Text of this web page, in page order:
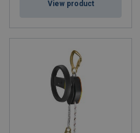
View product